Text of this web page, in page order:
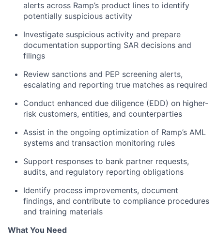
alerts across Ramp’s product lines to identify
potentially suspicious activity
Investigate suspicious activity and prepare
documentation supporting SAR decisions and
filings
Review sanctions and PEP screening alerts,
escalating and reporting true matches as required
Conduct enhanced due diligence (EDD) on higher-
risk customers, entities, and counterparties
Assist in the ongoing optimization of Ramp’s AML
systems and transaction monitoring rules
Support responses to bank partner requests,
audits, and regulatory reporting obligations
Identify process improvements, document
findings, and contribute to compliance procedures
and training materials
What You Need